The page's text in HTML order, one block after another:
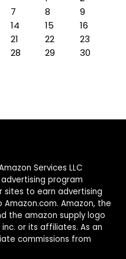
7 8
9
14 15
16
21 22
23
28 29
30
Services LLC
program
sites to earn advertising
Amazon, the
the amazon supply logo
or its affiliates. As an
commissions from